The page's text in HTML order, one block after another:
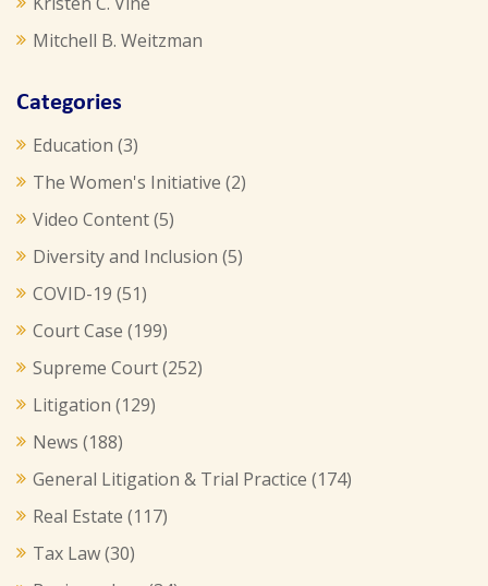
Mitchell B. Weitzman
Categories
Education (3)
The Women's Initiative (2)
Video Content(5)
Diversity and Inclusion (5)
COVID-19 (51)
Court Case (199)
Supreme Court(252)
Litigation (129)
News (188)
General Litigation & Trial Practice (174)
Real Estate (117)
Tax Law(30)